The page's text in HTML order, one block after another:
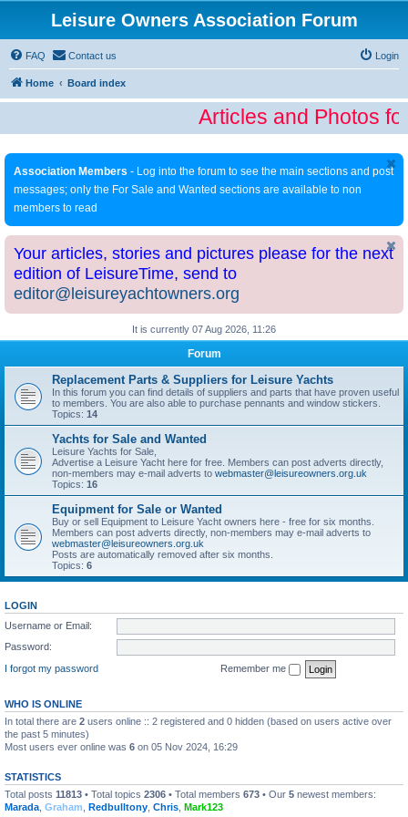
Leisure Owners Association Forum
FAQ Contact us Login
Home Board index
Articles and Photos
Association Members - Log into the forum to see the main sections and post
messages; only the For Sale and Wanted sections are available to non
members to read
Your articles, stories and pictures please for the next
edition of LeisureTime, send to
editor@leisureyachtowners.org
It is currently 07 Aug 2026, 11:26
Forum
Replacement Parts & Suppliers for Leisure Yachts
In this forum you can find details of suppliers and parts that have proven useful
to members. You are also able to purchase pennants and window stickers.
Topics: 14
Yachts for Sale and Wanted
Leisure Yachts for Sale,
Advertise a Leisure Yacht here for free. Members can post adverts directly,
non-members may e-mail adverts to webmaster@leisureowners.org.uk
Topics: 16
Equipment for Sale or Wanted
Buy or sell Equipment to Leisure Yacht owners here - free for six months.
Members can post adverts directly, non-members may e-mail adverts to
webmaster@leisureowners.org.uk
Posts are automatically removed after six months.
Topics: 6
LOGIN
Username or Email:
Password:
I forgot my password
Remember me
WHO IS ONLINE
In total there are 2 users online :: 2 registered and 0 hidden (based on users active over
the past 5 minutes)
Most users ever online was 6 on 05 Nov 2024, 16:29
STATISTICS
Total posts 11813 • Total topics 2306 • Total members 673 • Our 5 newest members:
Marada Graham Redbulltony Chris Mark123